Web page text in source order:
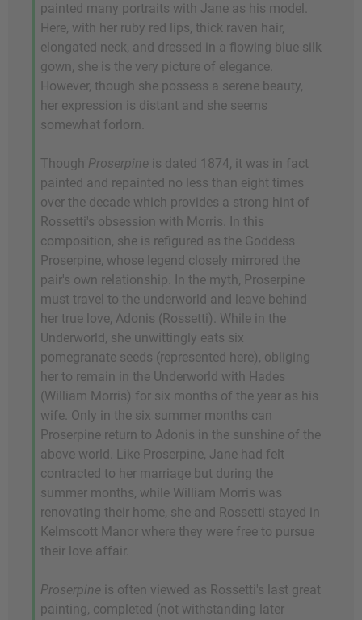
painted many portraits with Jane as his model.
Here, with her ruby red lips, thick raven hair,
elongated neck, and dressed in a flowing blue silk
gown, she is the very picture of elegance.
However, though she possess a serene beauty,
her expression is distant and she seems
somewhat forlorn.
Though Proserpine is dated 1874, it was in fact
painted and repainted no less than eight times
over the decade which provides a strong hint of
Rossetti's obsession with Morris. In this
composition, she is refigured as the Goddess
Proserpine, whose legend closely mirrored the
pair's own relationship. In the myth, Proserpine
must travel to the underworld and leave behind
her true love, Adonis (Rossetti). While in the
Underworld, she unwittingly eats six
pomegranate seeds (represented here), obliging
her to remain in the Underworld with Hades
(William Morris) for six months of the year as his
wife. Only in the six summer months can
Proserpine return to Adonis in the sunshine of the
above world. Like Proserpine, Jane had felt
contracted to her marriage but during the
summer months, while William Morris was
renovating their home, she and Rossetti stayed in
Kelmscott Manor where they were free to pursue
their love affair.
Proserpine is often viewed as Rossetti's last great
painting, completed (not withstanding later